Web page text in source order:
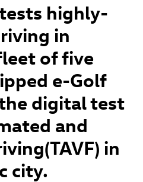
highly-
in
of five
e-Golf
digital test
and
in
city.